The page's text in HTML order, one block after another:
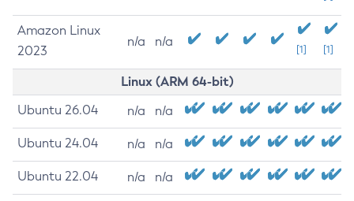
Amazon Linux
2023
n/a n/a
[1] [1]
Linux (ARM 64-bit)
Ubuntu 26.04 n/a n/a
Ubuntu 24.04 n/a n/a
Ubuntu 22.04 n/a n/a